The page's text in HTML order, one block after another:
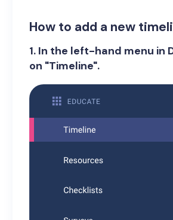
How to add a new
1. In the left-hand menu in
on "Timeline".